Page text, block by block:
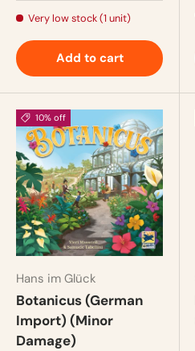
Very low stock (1 unit)
Add to cart
10% off
Hans im Glück
Botanicus (German
Import) (Minor
Damage)